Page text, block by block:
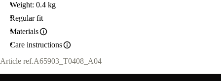
Weight: 0.4 kg
Regular fit
Materials
Care instructions
Article ref.A65903_T0408_A04